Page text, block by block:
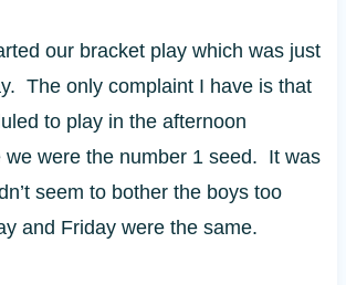
our bracket play which was just
The only complaint I have is that
to play in the afternoon
we were the number 1 seed. It was
seem to bother the boys too
and Friday were the same.